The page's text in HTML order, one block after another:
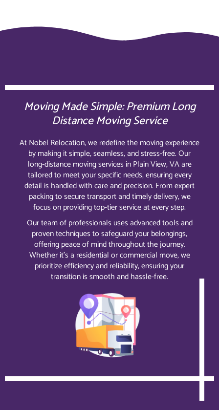
Moving Made Simple: Premium Long
Distance Moving Service
At Nobel Relocation, we redefine the moving experience
by making it simple, seamless, and stress-free. Our
long-distance moving services in Plain View, VA are
tailored to meet your specific needs, ensuring every
detail is handled with care and precision. From expert
packing to secure transport and timely delivery, we
focus on providing top-tier service at every step.
Our team of professionals uses advanced tools and
proven techniques to safeguard your belongings,
offering peace of mind throughout the journey.
Whether it’s a residential or commercial move, we
prioritize efficiency and reliability, ensuring your
transition is smooth and hassle-free.